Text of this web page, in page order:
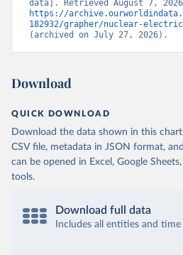
https://
182932/grapher/nuclear-
(archived on July 27, 2026).
Download
QUICK DOWNLOAD
Download the data shown in this
CSV file, metadata in JSON format,
can be opened in Excel, Google
tools.
Download full data
Includes all entities and